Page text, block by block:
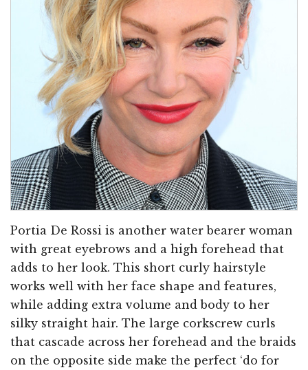
Portia De Rossi is another water bearer woman
with great eyebrows and a high forehead that
adds to her look. This short curly hairstyle
works well with her face shape and features,
while adding extra volume and body to her
silky straight hair. The large corkscrew curls
that cascade across her forehead and the braids
on the opposite side make the perfect ‘do for